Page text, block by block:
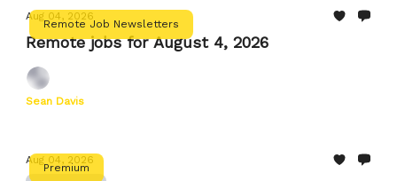
Remote Job Newsletters
Aug 04, 2026
Remote jobs for August 4, 2026
Sean Davis
Premium
Aug 04, 2026